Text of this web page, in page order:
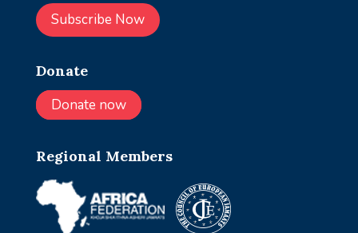
Subscribe Now
Donate
Donate now
Regional Members